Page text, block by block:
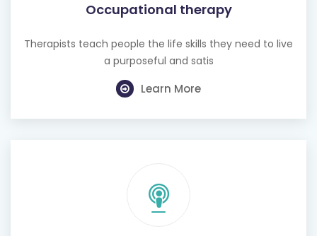
Occupational therapy
Therapists teach people the life skills they need to live
a purposeful and satis
Learn More